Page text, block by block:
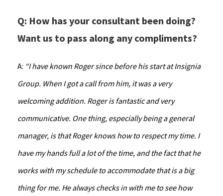
Q: How has your consultant been doing?
Want us to pass along any compliments?
A: “I have known Roger since before his start at Insignia
Group. When I got a call from him, it was a very
welcoming addition. Roger is fantastic and very
communicative. One thing, especially being a general
manager, is that Roger knows how to respect my time. I
have my hands full a lot of the time, and the fact that he
works with my schedule to accommodate that is a big
thing for me. He always checks in with me to see how